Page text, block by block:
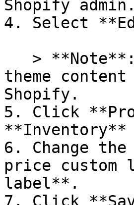
Shopify admin.
4. Select
theme
Shopify.
5. Click
**Inventory**
6. Change
price custom
label**.
7. Click